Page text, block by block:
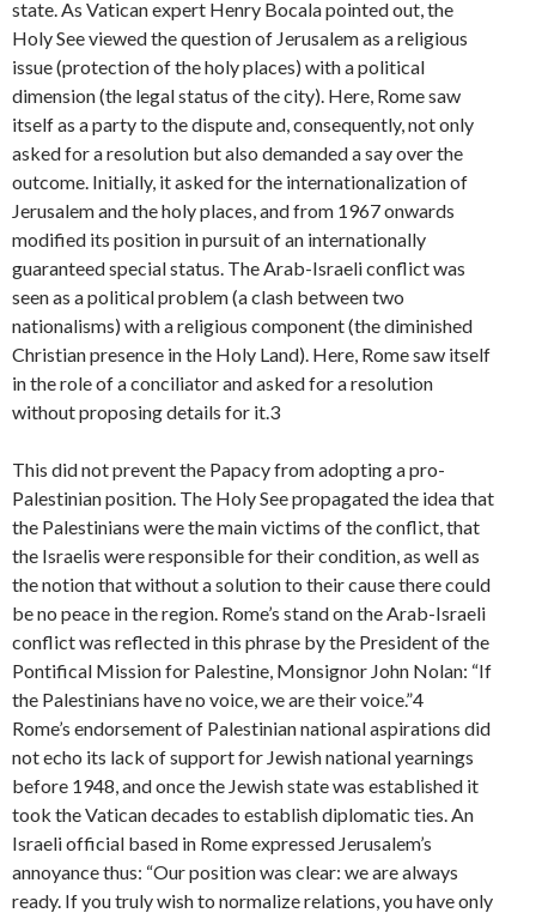
state. As Vatican expert Henry Bocala pointed out, the
Holy See viewed the question of Jerusalem as a religious
issue (protection of the holy places) with a political
dimension (the legal status of the city). Here, Rome saw
itself as a party to the dispute and, consequently, not only
asked for a resolution but also demanded a say over the
outcome. Initially, it asked for the internationalization of
Jerusalem and the holy places, and from 1967 onwards
modified its position in pursuit of an internationally
guaranteed special status. The Arab-Israeli conflict was
seen as a political problem (a clash between two
nationalisms) with a religious component (the diminished
Christian presence in the Holy Land). Here, Rome saw itself
in the role of a conciliator and asked for a resolution
without proposing details for it.3
This did not prevent the Papacy from adopting a pro-
Palestinian position. The Holy See propagated the idea that
the Palestinians were the main victims of the conflict, that
the Israelis were responsible for their condition, as well as
the notion that without a solution to their cause there could
be no peace in the region. Rome’s stand on the Arab-Israeli
conflict was reflected in this phrase by the President of the
Pontifical Mission for Palestine, Monsignor John Nolan: “If
the Palestinians have no voice, we are their voice.”4
Rome’s endorsement of Palestinian national aspirations did
not echo its lack of support for Jewish national yearnings
before 1948, and once the Jewish state was established it
took the Vatican decades to establish diplomatic ties. An
Israeli official based in Rome expressed Jerusalem’s
annoyance thus: “Our position was clear: we are always
ready. If you truly wish to normalize relations, you have only